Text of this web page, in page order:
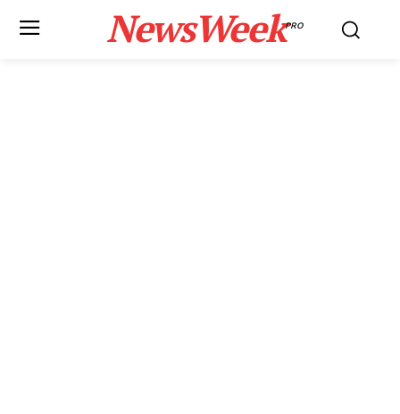
NewsWeekPRO